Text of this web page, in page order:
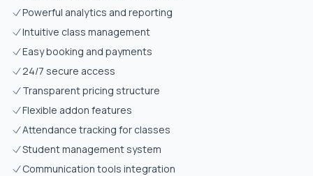
Powerful analytics and reporting
Intuitive class management
Easy booking and payments
24/7 secure access
Transparent pricing structure
Flexible addon features
Attendance tracking for classes
Student management system
Communication tools integration